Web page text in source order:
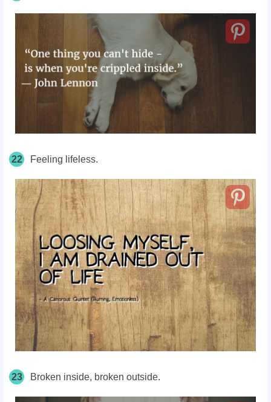
22 Feeling lifeless.
23 Broken inside, broken outside.